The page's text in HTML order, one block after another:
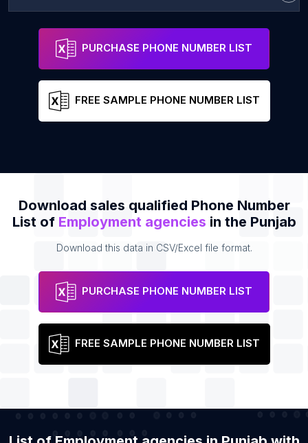
PURCHASE PHONE NUMBER LIST
FREE SAMPLE PHONE NUMBER LIST
Download sales qualified Phone Number
List of Employment agencies in the Punjab
Download this data in CSV/Excel file format.
PURCHASE PHONE NUMBER LIST
FREE SAMPLE PHONE NUMBER LIST